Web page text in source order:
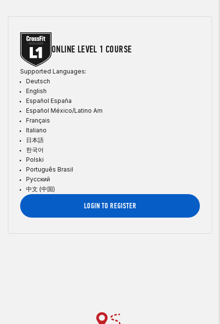
ONLINE LEVEL 1 COURSE
Supported Languages:
Deutsch
English
Español España
Español México/Latino Am
Français
Italiano
日本語
한국어
Polski
Português Brasil
Русский
中文 (中国)
LOGIN TO REGISTER